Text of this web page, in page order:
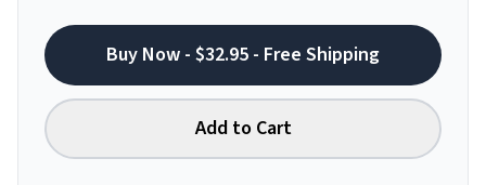
Buy Now - $32.95 - Free Shipping
Add to Cart